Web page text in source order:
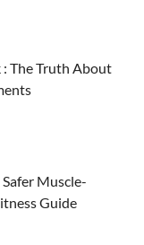
: The Truth About
Muscle-
Guide